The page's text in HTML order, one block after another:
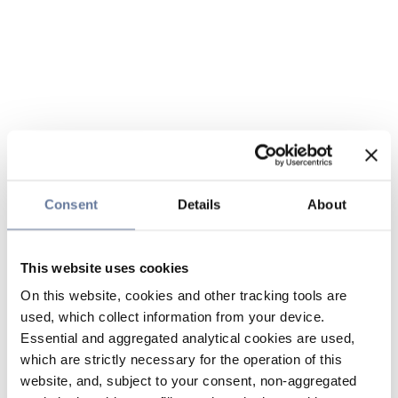
Consent Details About
This website uses cookies
On this website, cookies and other tracking tools are
used, which collect information from your device.
Essential and aggregated analytical cookies are used,
which are strictly necessary for the operation of this
website, and, subject to your consent, non-aggregated